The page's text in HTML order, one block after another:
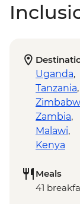
Uganda,
Tanzania,
Zambia,
Malawi,
Kenya
Meals
41